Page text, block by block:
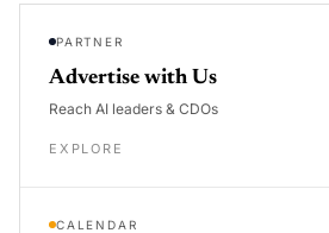
PARTNER
Advertise with Us
Reach AI leaders & CDOs
EXPLORE
CALENDAR